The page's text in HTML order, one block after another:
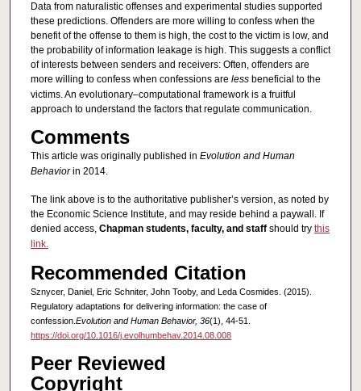
Data from naturalistic offenses and experimental studies supported
these predictions. Offenders are more willing to confess when the
benefit of the offense to them is high, the cost to the victim is low, and
the probability of information leakage is high. This suggests a conflict
of interests between senders and receivers: Often, offenders are
more willing to confess when confessions are lessbeneficial to the
victims. An evolutionary–computational framework is a fruitful
approach to understand the factors that regulate communication.
Comments
This article was originally published in Evolution and Human
Behaviorin 2014.
The link above is to the authoritative publisher’s version, as noted by
the Economic Science Institute, and may reside behind a paywall. If
denied access, Chapman students, faculty, and staffshould try this
link.
Recommended Citation
Sznycer, Daniel, Eric Schniter, John Tooby, and Leda Cosmides. (2015).
Regulatory adaptations for delivering information: the case of
confession. Evolution and Human Behavior, 36(1), 44-51.
https://doi.org/10.1016/j.evolhumbehav.2014.08.008
Peer Reviewed
Copyright